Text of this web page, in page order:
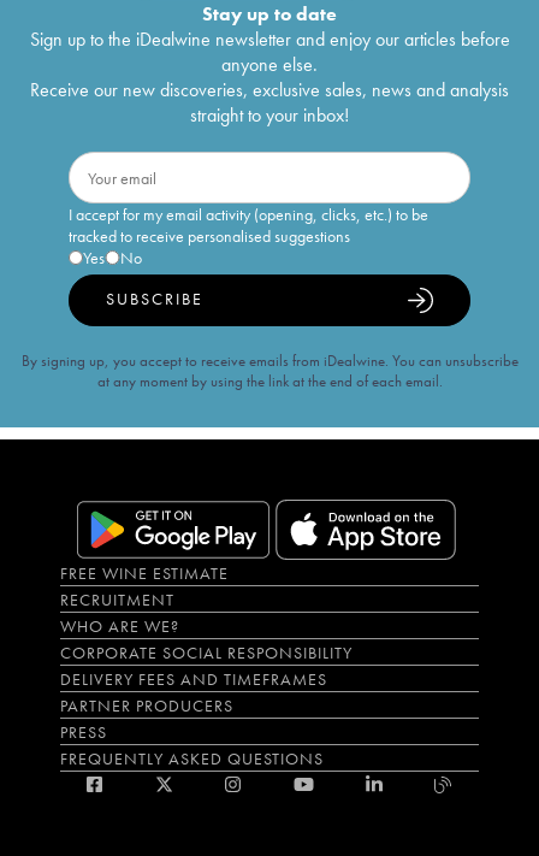
Stay up to date
Sign up to the iDealwine newsletter and enjoy our articles before
anyone else.
Receive our new discoveries, exclusive sales, news and analysis
straight to your inbox!
I accept for my email activity (opening, clicks, etc.) to be
tracked to receive personalised suggestions
Yes
No
SUBSCRIBE
By signing up, you accept to receive emails from iDealwine. You can unsubscribe
at any moment by using the link at the end of each email.
FREE WINE ESTIMATE
RECRUITMENT
WHO ARE WE?
CORPORATE SOCIAL RESPONSIBILITY
DELIVERY FEES AND TIMEFRAMES
PARTNER PRODUCERS
PRESS
FREQUENTLY ASKED QUESTIONS